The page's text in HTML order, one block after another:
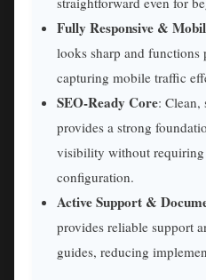
Fully Responsive &
looks sharp and functions
capturing mobile traffic
SEO-Ready Core: Clean,
provides a strong
visibility without
configuration.
Active Support &
provides reliable support
guides, reducing